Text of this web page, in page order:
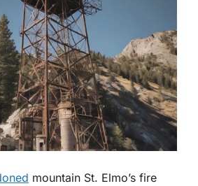
mountain St. Elmo’s fire